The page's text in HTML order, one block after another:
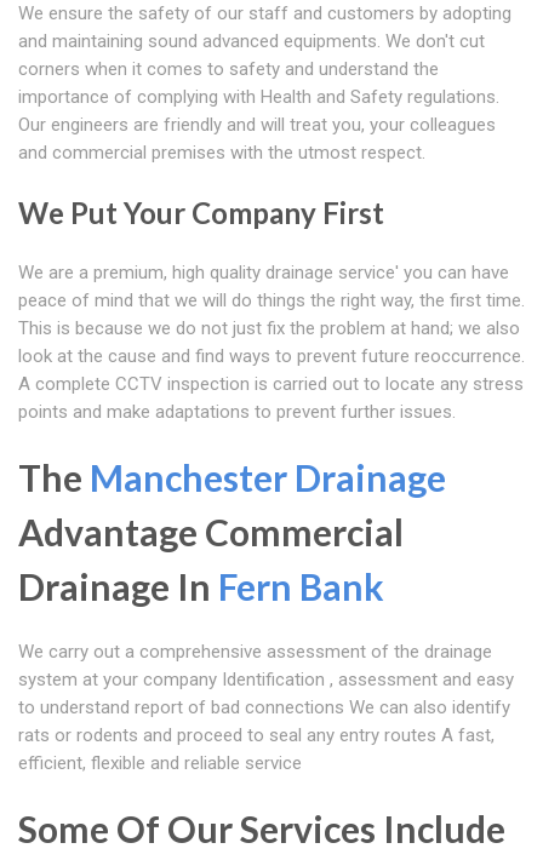
We ensure the safety of our staff and customers by adopting
and maintaining sound advanced equipments. We don't cut
corners when it comes to safety and understand the
importance of complying with Health and Safety regulations.
Our engineers are friendly and will treat you, your colleagues
and commercial premises with the utmost respect.
We Put Your Company First
We are a premium, high quality drainage service' you can have
peace of mind that we will do things the right way, the first time.
This is because we do not just fix the problem at hand; we also
look at the cause and find ways to prevent future reoccurrence.
A complete CCTV inspection is carried out to locate any stress
points and make adaptations to prevent further issues.
The Manchester Drainage
Advantage Commercial
Drainage In Fern Bank
We carry out a comprehensive assessment of the drainage
system at your company Identification , assessment and easy
to understand report of bad connections We can also identify
rats or rodents and proceed to seal any entry routes A fast,
efficient, flexible and reliable service
Some Of Our Services Include